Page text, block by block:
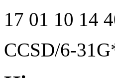
17 01 10 14
CCSD/6-